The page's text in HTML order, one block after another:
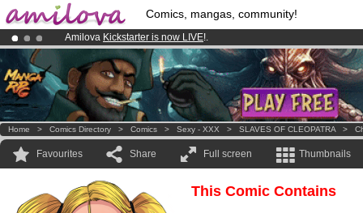
Comics, mangas, community!
Amilova Kickstarter is now LIVE!.
Premium membership from3.95 eurosper month !Get membership
Already 100000 membersand 1000 comics & mangas!.
Home > Comics Directory > Comics > Sexy - XXX > SLAVES OF CLEOPATRA >
Favourites Share Full screen Thumbnails
This Comic Contains